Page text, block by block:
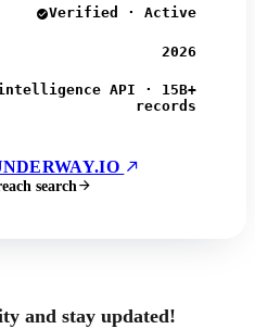
Verified · Active
2026
API · 15B+
records
search
and stay updated!